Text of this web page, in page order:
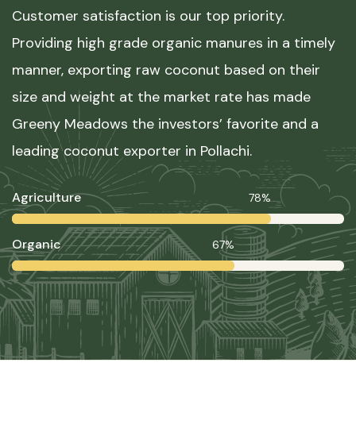
Customer satisfaction is our top priority.
Providing high grade organic manures in a timely
manner, exporting raw coconut based on their
size and weight at the market rate has made
Greeny Meadows the investors’ favorite and a
leading coconut exporter in Pollachi.
Agriculture 78%
Organic 67%